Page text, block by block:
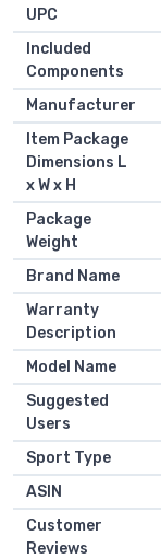
UPC
Included
Components
Manufacturer
Item Package
Dimensions L
x W x H
Package
Weight
Brand Name
Warranty
Description
Model Name
Suggested
Users
Sport Type
ASIN
Customer
Reviews